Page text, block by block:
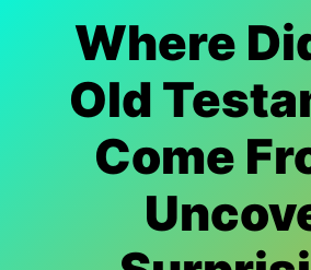
Where
Old
Come